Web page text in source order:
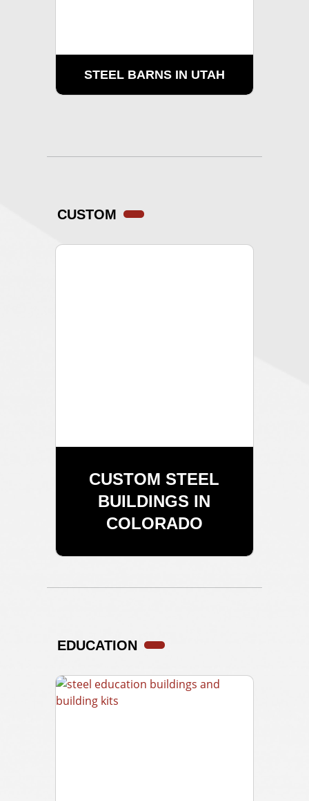
STEEL BARNS IN UTAH
CUSTOM
CUSTOM STEEL
BUILDINGS IN
COLORADO
EDUCATION